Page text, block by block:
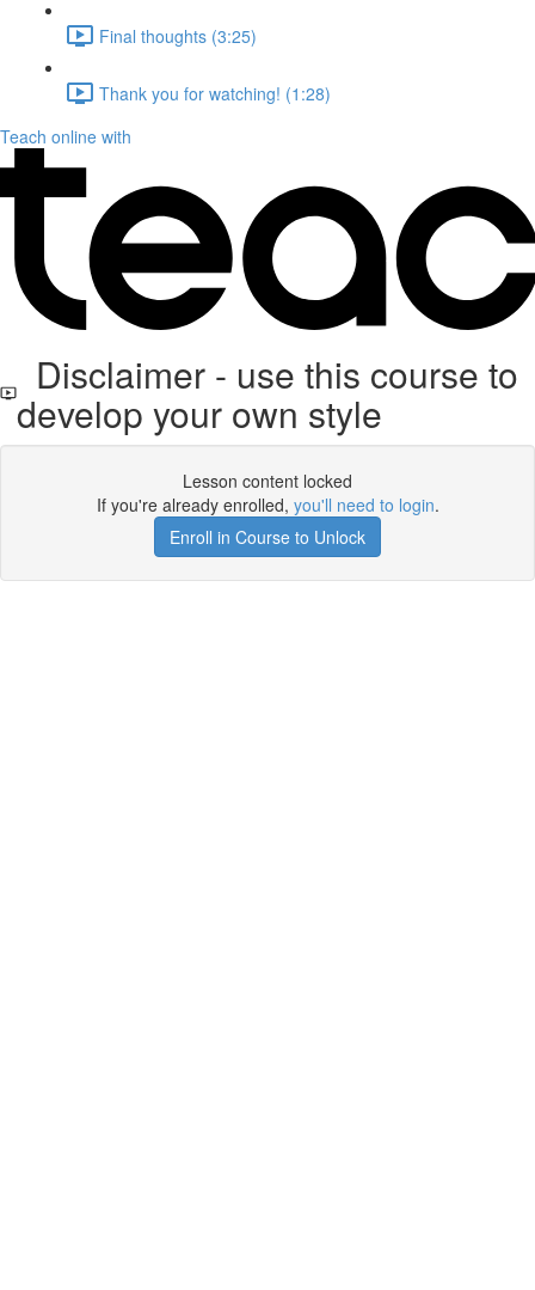
Final thoughts (3:25)
Thank you for watching! (1:28)
Teach online with
Disclaimer - use this course to
develop your own style
Lesson content locked
If you're already enrolled, you'll need to login.
Enroll in Course to Unlock